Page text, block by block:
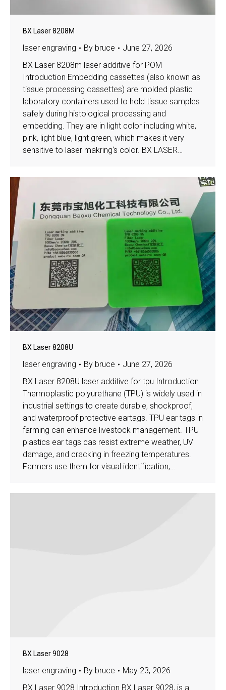
BX Laser 8208M
laser engraving By bruce
June 27, 2026
BX Laser 8208m laser additive for POM
Introduction Embedding cassettes (also known as
tissue processing cassettes) are molded plastic
laboratory containers used to hold tissue samples
safely during histological processing and
embedding. They are in light color including white,
pink, light blue, light green, which makes it very
sensitive to laser makring‘s color. BX LASER…
BX Laser 8208U
laser engraving By bruce
June 27, 2026
BX Laser 8208U laser additive for tpu Introduction
Thermoplastic polyurethane (TPU) is widely used in
industrial settings to create durable, shockproof,
and waterproof protective eartags. TPU ear tags in
farming can enhance livestock management. TPU
plastics ear tags cas resist extreme weather, UV
damage, and cracking in freezing temperatures.
Farmers use them for visual identification,…
BX Laser 9028
laser engraving By bruce
May 23, 2026
BX Laser 9028 Introduction BX Laser 9028, is a